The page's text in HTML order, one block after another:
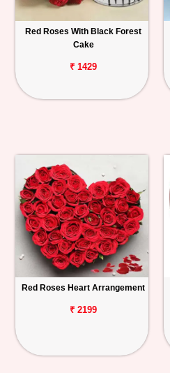
Occasions
Track
Order
Red Roses With Black Forest
Cake
₹ 1429
Red Roses Heart Arrangement
₹ 2199